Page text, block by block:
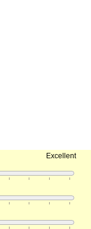
Excellent